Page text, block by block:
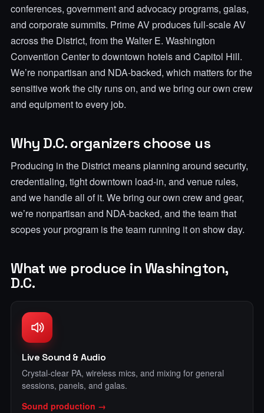
conferences, government and advocacy programs, galas,
and corporate summits. Prime AV produces full-scale AV
across the District, from the Walter E. Washington
Convention Center to downtown hotels and Capitol Hill.
We’re nonpartisan and NDA-backed, which matters for the
sensitive work the city runs on, and we bring our own crew
and equipment to every job.
Why D.C. organizers choose us
Producing in the District means planning around security,
credentialing, tight downtown load-in, and venue rules,
and we handle all of it. We bring our own crew and gear,
we’re nonpartisan and NDA-backed, and the team that
scopes your program is the team running it on show day.
What we produce in Washington,
D.C.
Live Sound & Audio
Crystal-clear PA, wireless mics, and mixing for general
sessions, panels, and galas.
Sound production →